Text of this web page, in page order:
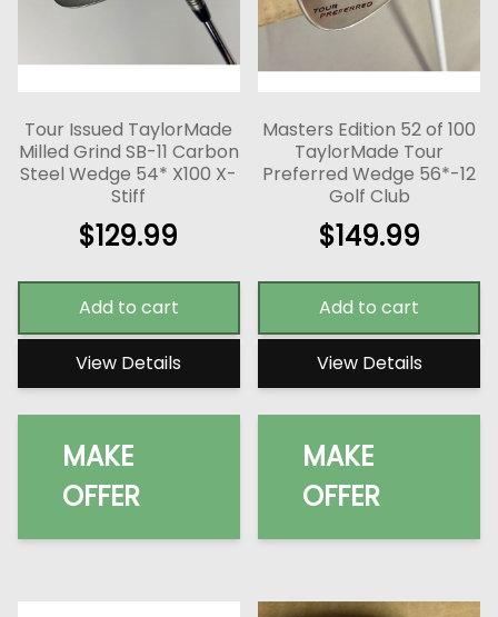
Tour Issued TaylorMade
Milled Grind SB-11 Carbon
Steel Wedge 54* X100 X-
Stiff
$129.99
Add to cart
View Details
MAKE
OFFER
Masters Edition 52 of 100
TaylorMade Tour
Preferred Wedge 56*-12
Golf Club
$149.99
Add to cart
View Details
MAKE
OFFER